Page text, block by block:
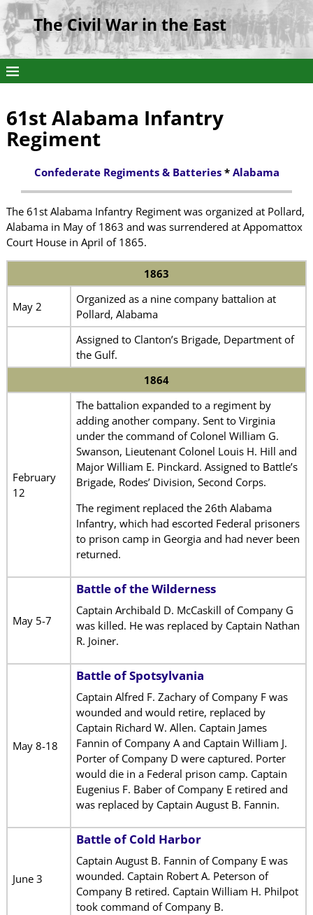
The Civil War in the East
61st Alabama Infantry
Regiment
Confederate Regiments & Batteries* Alabama
The 61st Alabama Infantry Regiment was organized at Pollard,
Alabama in May of 1863 and was surrendered at Appomattox
Court House in April of 1865.
1863
May 2
Organized as a nine company battalion at
Pollard, Alabama
Assigned to Clanton’s Brigade, Department of
the Gulf.
1864
February
12
The battalion expanded to a regiment by
adding another company. Sent to Virginia
under the command of Colonel William G.
Swanson, Lieutenant Colonel Louis H. Hill and
Major William E. Pinckard. Assigned to Battle’s
Brigade, Rodes’ Division, Second Corps.
The regiment replaced the 26th Alabama
Infantry, which had escorted Federal prisoners
to prison camp in Georgia and had never been
returned.
May 5-7
Battle of the Wilderness
Captain Archibald D. McCaskill of Company G
was killed. He was replaced by Captain Nathan
R. Joiner.
May 8-18
Battle of Spotsylvania
Captain Alfred F. Zachary of Company F was
wounded and would retire, replaced by
Captain Richard W. Allen. Captain James
Fannin of Company A and Captain William J.
Porter of Company D were captured. Porter
would die in a Federal prison camp. Captain
Eugenius F. Baber of Company E retired and
was replaced by Captain August B. Fannin.
June 3
Battle of Cold Harbor
Captain August B. Fannin of Company E was
wounded. Captain Robert A. Peterson of
Company B retired. Captain William H. Philpot
took command of Company B.